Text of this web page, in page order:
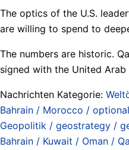
The optics of the U.S.
are willing to spend to
The numbers are historic.
signed with the United
Nachrichten Kategorie:
Bahrain / Morocco /
Geopolitik / geostrategy /
Bahrain / Kuwait / Oman /